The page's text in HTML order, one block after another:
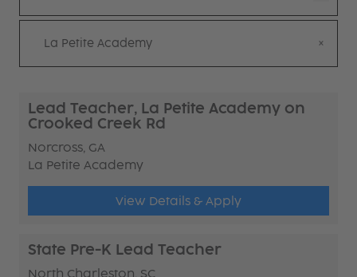
La Petite Academy
Lead Teacher, La Petite Academy on
Crooked Creek Rd
Norcross, GA
La Petite Academy
View Details & Apply
State Pre-K Lead Teacher
North Charleston, SC